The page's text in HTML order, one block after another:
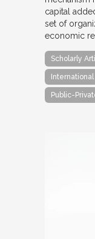
capital
set of
economic
Scholarly
International
Public-